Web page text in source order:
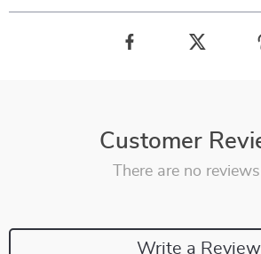
Customer
There are no
Write a Review